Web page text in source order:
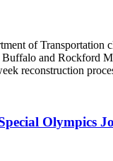
of Transportation
and Rockford
reconstruction
Olympics